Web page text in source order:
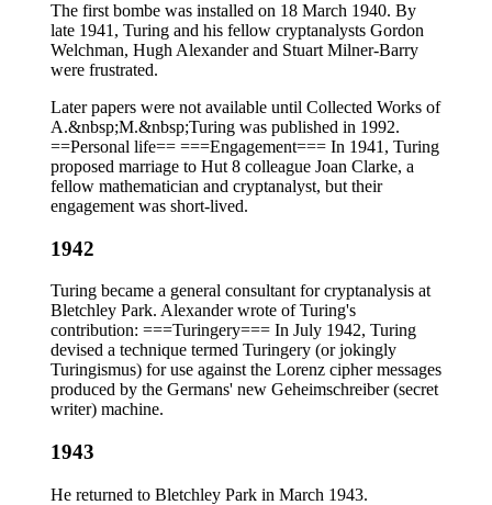
The first bombe was installed on 18 March 1940. By
late 1941, Turing and his fellow cryptanalysts Gordon
Welchman, Hugh Alexander and Stuart Milner-Barry
were frustrated.
Later papers were not available until Collected Works of
A.&nbsp;M.&nbsp;Turing was published in 1992.
==Personal life== ===Engagement=== In 1941, Turing
proposed marriage to Hut 8 colleague Joan Clarke, a
fellow mathematician and cryptanalyst, but their
engagement was short-lived.
1942
Turing became a general consultant for cryptanalysis at
Bletchley Park. Alexander wrote of Turing's
contribution: ===Turingery=== In July 1942, Turing
devised a technique termed Turingery (or jokingly
Turingismus) for use against the Lorenz cipher messages
produced by the Germans' new Geheimschreiber (secret
writer) machine.
1943
He returned to Bletchley Park in March 1943.